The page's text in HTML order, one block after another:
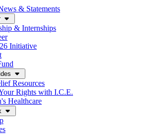
& Statements
& Internships
Initiative
Resources
Rights with I.C.E.
Healthcare